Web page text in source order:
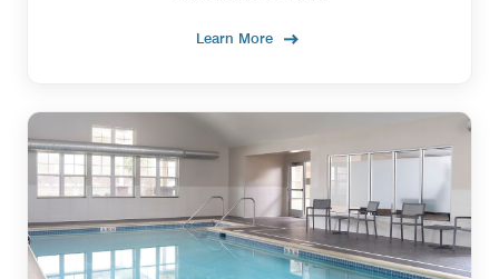
Learn More